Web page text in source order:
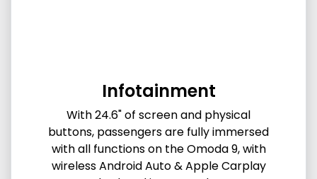
Infotainment
With 24.6" of screen and physical
buttons, passengers are fully immersed
with all functions on the Omoda 9, with
wireless Android Auto & Apple Carplay